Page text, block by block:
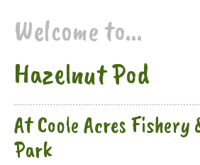
Welcome to...
Hazelnut Pod
At Coole Acres Fishery
Park